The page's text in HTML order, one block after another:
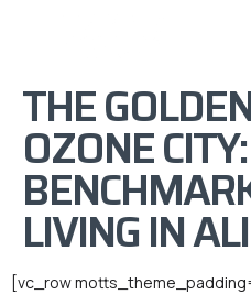
THE
OZONE
LIVING IN
[vc_row